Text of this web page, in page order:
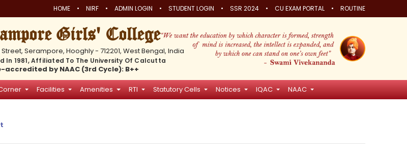
HOME • NIRF • ADMIN LOGIN • STUDENT LOGIN • SSR 2024 • CU EXAM PORTAL • ROUTINE
Girls' College
Street, Serampore, Hooghly - 712201, West Bengal, India
In 1981, Affiliated To The University Of Calcutta
accredited by NAAC (3rd Cycle): B++
Facilities Amenities RTI Statutory Cells Notices IQAC NAAC